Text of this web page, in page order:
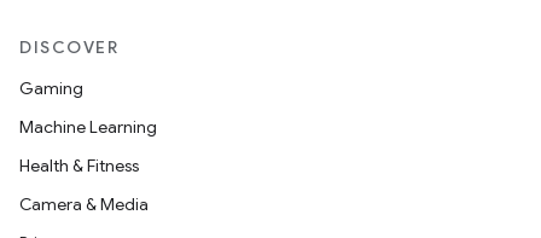
DISCOVER
Gaming
Machine Learning
Health & Fitness
Camera & Media